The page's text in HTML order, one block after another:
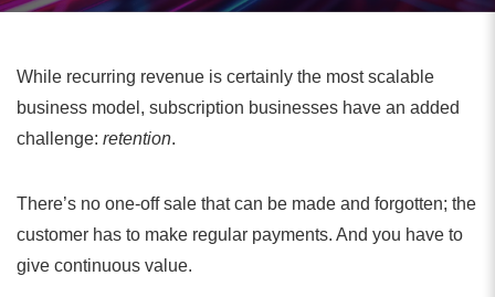
While recurring revenue is certainly the most scalable
business model, subscription businesses have an added
challenge: retention.
There’s no one-off sale that can be made and forgotten; the
customer has to make regular payments. And you have to
give continuous value.